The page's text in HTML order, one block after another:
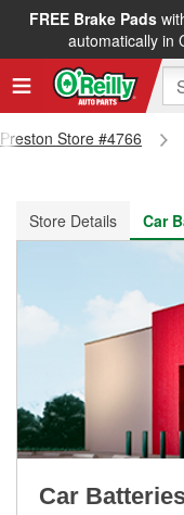
FREE Brake Pads
automatically in
FREE NEXT DAY
Store #4766
Store Details
Car
Car